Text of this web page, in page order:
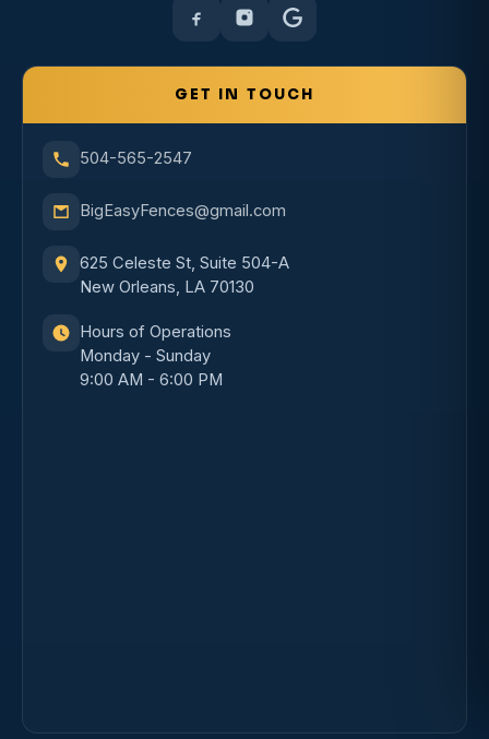
GET IN TOUCH
504-565-2547
BigEasyFences@gmail.com
625 Celeste St, Suite 504-A
New Orleans, LA 70130
Hours of Operations
Monday - Sunday
9:00 AM - 6:00 PM